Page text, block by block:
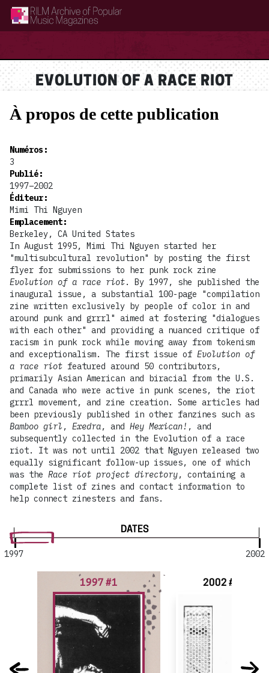
RILM Archive of Popular Music Magazines
EVOLUTION OF A RACE RIOT
DATES
1997 2002
1997 #1 2002 #2
À propos de cette publication
Numéros :
3
Publié:
1997–2002
Éditeur:
Mimi Thi Nguyen
Emplacement:
Berkeley, CA United States
In August 1995, Mimi Thi Nguyen started her
"multisubcultural revolution" by posting the first
flyer for submissions to her punk rock zine
Evolution of a race riot. By 1997, she published the
inaugural issue, a substantial 100-page "compilation
zine written exclusively by people of color in and
around punk and grrrl" aimed at fostering "dialogues
with each other" and providing a nuanced critique of
racism in punk rock while moving away from tokenism
and exceptionalism. The first issue of Evolution of
a race riot featured around 50 contributors,
primarily Asian American and biracial from the U.S.
and Canada who were active in punk scenes, the riot
grrrl movement, and zine creation. Some articles had
been previously published in other fanzines such as
Bamboo girl , Exedra, and Hey Mexican! , and
subsequently collected in the Evolution of a race
riot. It was not until 2002 that Nguyen released two
equally significant follow-up issues, one of which
was the Race riot project directory, containing a
complete list of zines and contact information to
help connect zinesters and fans.